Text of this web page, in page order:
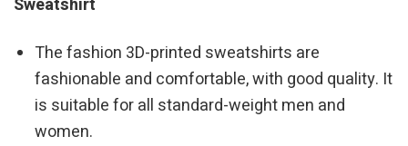
Sweatshirt
The fashion 3D-printed sweatshirts are
fashionable and comfortable, with good quality. It
is suitable for all standard-weight men and
women.